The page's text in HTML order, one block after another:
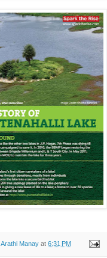
Arathi Manay at 6:31 PM